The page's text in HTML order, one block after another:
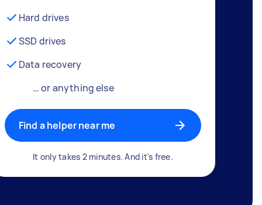
Hard drives
SSD drives
Data recovery
… or anything else
Find a helper near me
It only takes 2 minutes. And it's free.